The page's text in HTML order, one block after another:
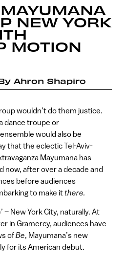
MAYUMANA
NEW YORK
MOTION
Ahron Shapiro
wouldn’t do them justice.
dance troupe or
would also be
that the eclectic Tel-Aviv-
Mayumana has
now, after over a decade and
before audiences
to make itthere.
– New York City, naturally. At
in Gramercy, audiences have
ofBe, Mayumana’s new
for its American debut.